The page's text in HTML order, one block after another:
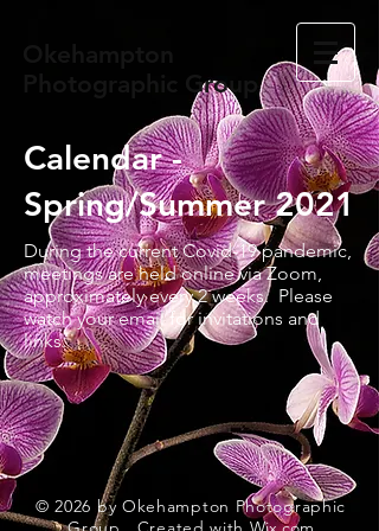
Photographic Group
Calendar -
Spring/Summer 2021
During the current Covid-19 pandemic,
meetings are held online via Zoom,
approximately every 2 weeks. Please
watch your email for invitations and
links.
© 2026 by Okehampton Photographic